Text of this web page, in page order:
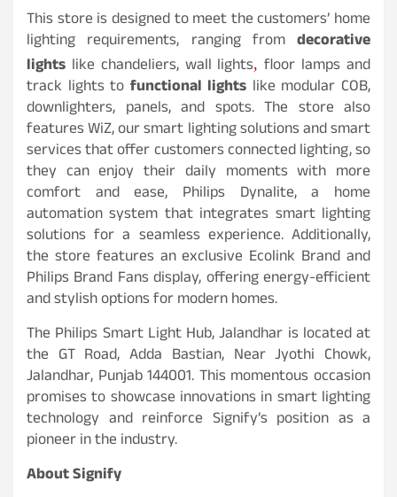
This store is designed to meet the customers’ home
lighting requirements, ranging from decorative
lights like chandeliers, wall lights, floor lamps and
track lights to functional lights like modular COB,
downlighters, panels, and spots. The store also
features WiZ, our smart lighting solutions and smart
services that offer customers connected lighting, so
they can enjoy their daily moments with more
comfort and ease, Philips Dynalite, a home
automation system that integrates smart lighting
solutions for a seamless experience. Additionally,
the store features an exclusive Ecolink Brand and
Philips Brand Fans display, offering energy-efficient
and stylish options for modern homes.
The Philips Smart Light Hub, Jalandhar is located at
the GT Road, Adda Bastian, Near Jyothi Chowk,
Jalandhar, Punjab 144001. This momentous occasion
promises to showcase innovations in smart lighting
technology and reinforce Signify’s position as a
pioneer in the industry.
About Signify